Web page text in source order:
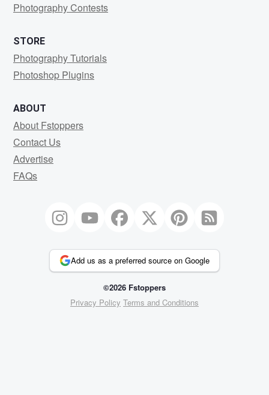
Photography Contests
STORE
Photography Tutorials
Photoshop Plugins
ABOUT
About Fstoppers
Contact Us
Advertise
FAQs
Add us as a preferred source on Google
©2026 Fstoppers
Privacy Policy Terms and Conditions